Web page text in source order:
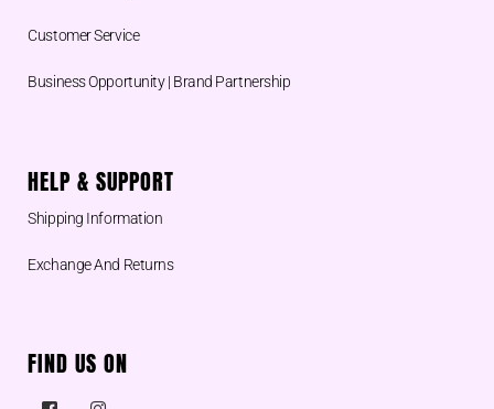
Customer Service
Business Opportunity | Brand Partnership
HELP & SUPPORT
Shipping Information
Exchange And Returns
FIND US ON